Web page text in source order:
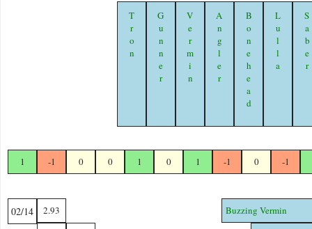
Tron Gunner Vermin Angler Bonehead Lulla
1 -1 0 0 1 0 1 -1 0 -1
02/14 2.93 Buzzing Vermin